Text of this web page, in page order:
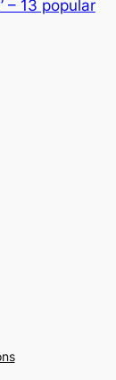
– 13 popular